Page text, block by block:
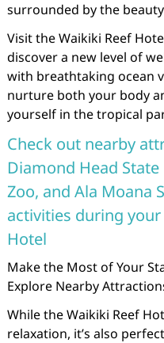
surrounded by the
Visit the Waikiki Reef
discover a new level of
with breathtaking ocean
nurture both your body
yourself in the tropical
Check out nearby
Diamond Head
Zoo, and Ala Moana
activities during
Hotel
Make the Most of Your
Explore Nearby
While the Waikiki Reef
relaxation, it’s also